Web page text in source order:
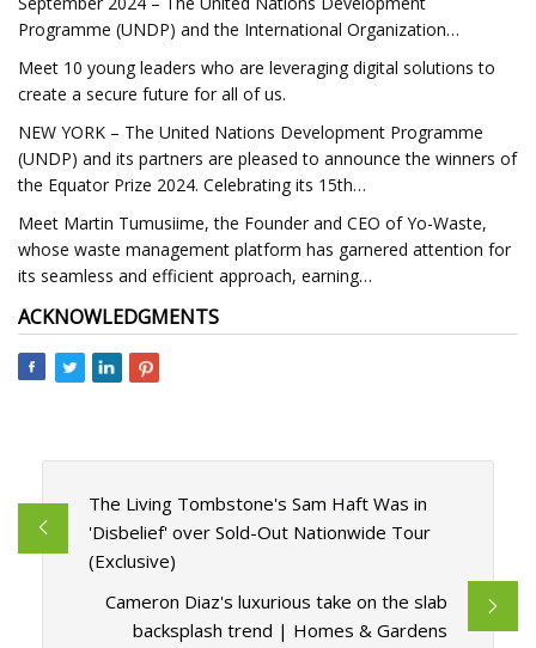
Programme (UNDP) and the International Organization…
Meet 10 young leaders who are leveraging digital solutions to
create a secure future for all of us.
NEW YORK – The United Nations Development Programme
(UNDP) and its partners are pleased to announce the winners of
the Equator Prize 2024. Celebrating its 15th…
Meet Martin Tumusiime, the Founder and CEO of Yo-Waste,
whose waste management platform has garnered attention for
its seamless and efficient approach, earning…
ACKNOWLEDGMENTS
The Living Tombstone's Sam Haft Was in
'Disbelief' over Sold-Out Nationwide Tour
(Exclusive)
Cameron Diaz's luxurious take on the slab
backsplash trend | Homes & Gardens